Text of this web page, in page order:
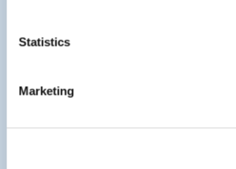
Statistics
Marketing